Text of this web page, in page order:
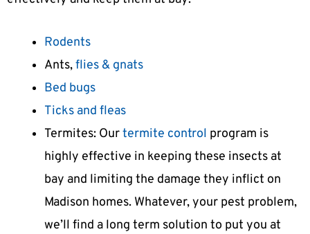
Rodents
Ants,flies & gnats
Bed bugs
Ticks and fleas
Termites: Ourtermite control program is
highly effective in keeping these insects at
bay and limiting the damage they inflict on
Madison homes. Whatever, your pest problem,
we’ll find a long term solution to put you at